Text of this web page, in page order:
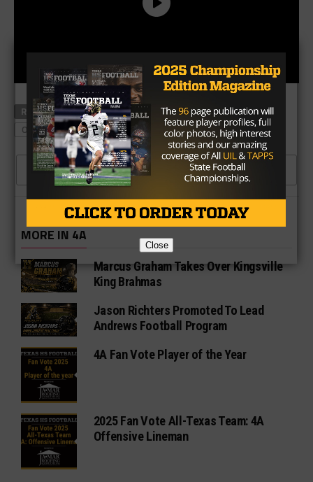
RELATED TOPICS
LA GRANGE FOOTBALL
OHIO STATE FOOTBALL
TXHSFB PLAYERS
CLICK TO COMMENT
MORE IN 4A
Marcus Graham Takes Over Kingsville
King Brahmas
Jason Richters Promoted To Lead
Andrews Football Program
4A Fan Vote Player of the Year
2025 Fan Vote All-Texas Team: 4A
Offensive Lineman
Close